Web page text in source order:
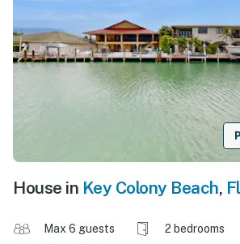
House in Key Colony Beach,
Max 6 guests 2 bedrooms